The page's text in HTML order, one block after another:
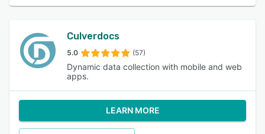
Culverdocs
5.0 (57)
Dynamic data collection with mobile and web
apps.
LEARN MORE